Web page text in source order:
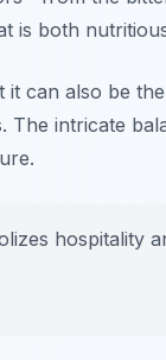
is both
it can also be
The intricate
hospitality